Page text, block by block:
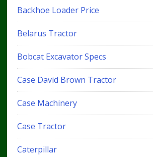
Backhoe Loader Price
Belarus Tractor
Bobcat Excavator Specs
Case David Brown Tractor
Case Machinery
Case Tractor
Caterpillar